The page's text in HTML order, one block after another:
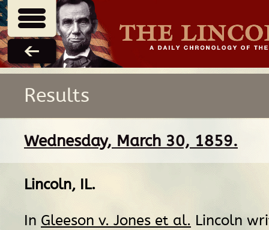
Results
Wednesday, March 30, 1859.
Lincoln, IL.
In Gleeson v. Jones et al. Lincoln